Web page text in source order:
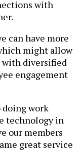
with
can have more
might allow
with diversified
engagement
doing work
technology in
our members
great service